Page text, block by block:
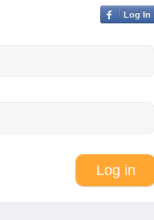
Log In